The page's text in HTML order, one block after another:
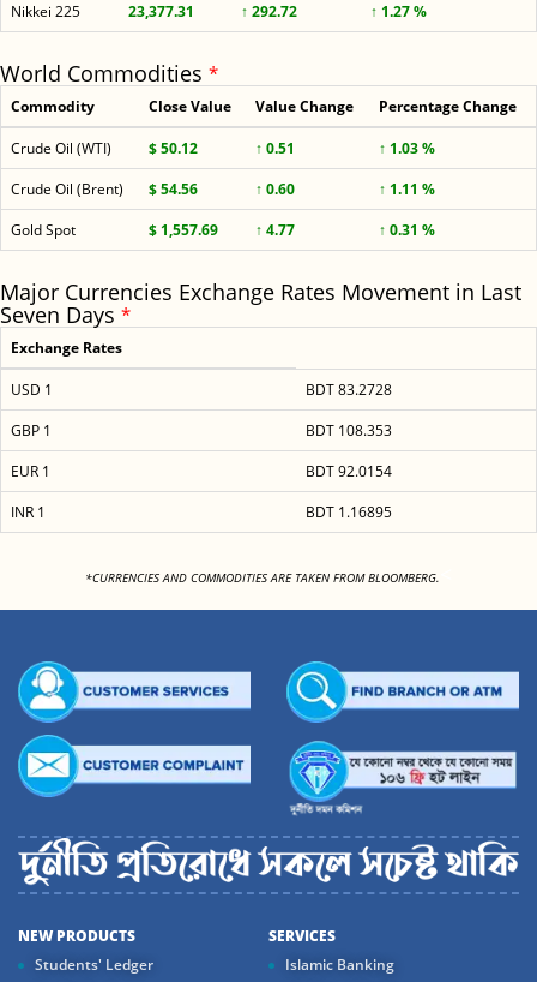
Nikkei 225
23,377.31 ↑ 292.72 ↑ 1.27 %
World Commodities *
Commodity Close Value Value Change Percentage Change
Crude Oil (WTI) $ 50.12 ↑ 0.51
↑ 1.03 %
Crude Oil (Brent)
$ 54.56 ↑ 0.60
↑ 1.11 %
Gold Spot
$ 1,557.69 ↑ 4.77 ↑ 0.31 %
Major Currencies Exchange Rates Movement in Last
Seven Days *
Exchange Rates
USD 1
BDT 83.2728
GBP 1
BDT 108.353
EUR 1
BDT 92.0154
INR 1
BDT 1.16895
*CURRENCIES AND COMMODITIES ARE TAKEN FROM BLOOMBERG.
NEW PRODUCTS
Students' Ledger
SERVICES
Islamic Banking